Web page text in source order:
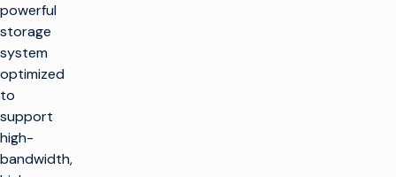
powerful
storage
system
optimized
to
support
high-
bandwidth,